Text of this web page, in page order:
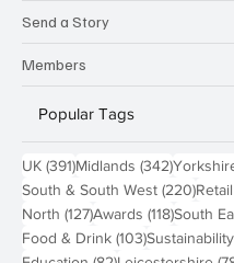
Send a Story
Members
Popular Tags
UK (391)391 posts
Midlands (342)342
South & South West (220)220
Retail
North (127)127 posts
Awards (118)118 posts
South
Food & Drink (103)103 posts
Sustainability